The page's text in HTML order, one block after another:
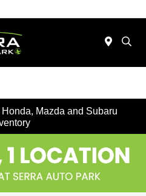
Mazda and Subaru